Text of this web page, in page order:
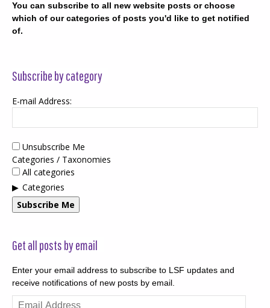
You can subscribe to all new website posts or choose
which of our categories of posts you'd like to get notified
of.
Subscribe by category
E-mail Address:
Unsubscribe Me
Categories / Taxonomies
All categories
Categories
Subscribe Me
Get all posts by email
Enter your email address to subscribe to LSF updates and
receive notifications of new posts by email.
Email